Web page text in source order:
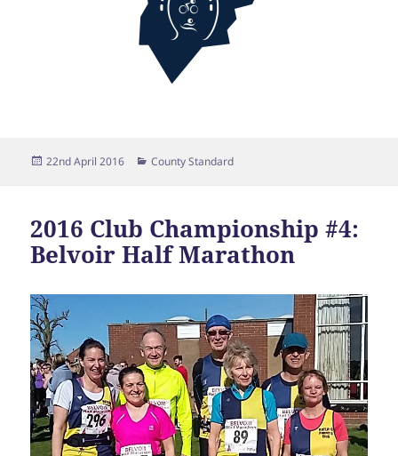
Posted
22nd April 2016 Categories
County Standard
2016 Club Championship #4:
Belvoir Half Marathon